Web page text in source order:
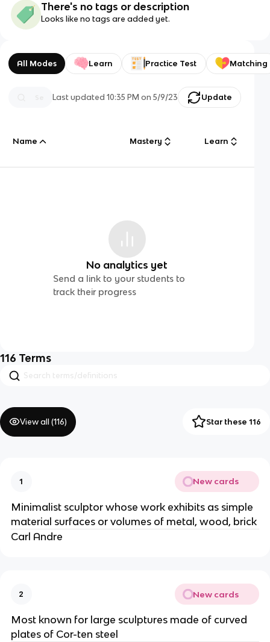
There's no tags or description
Looks like no tags are added yet.
All Modes Learn Practice Test Matching
Last updated10:35 PM on 5/9/23 Update
Name Mastery Learn
No analytics yet
Send a link to your students to
track their progress
116 Terms
View all (116) Star these 116
1 New cards
Minimalist sculptor whose work exhibits as simple
material surfaces or volumes of metal, wood, brick
Carl Andre
2 New cards
Most known for large sculptures made of curved
plates of Cor-ten steel